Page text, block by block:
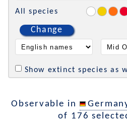
All species
Change
Show extinct species as
Observable in
of 176